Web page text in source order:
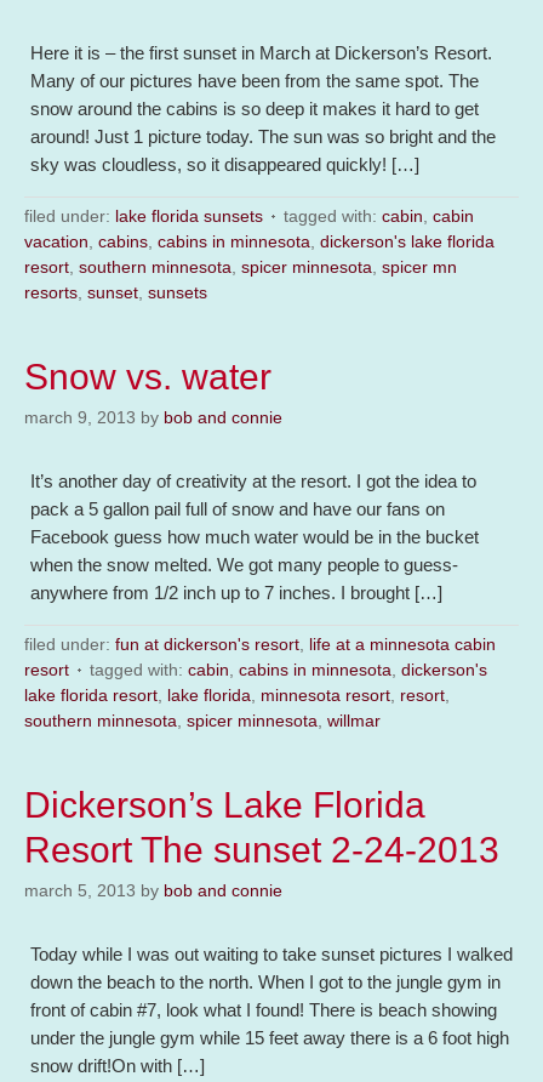
Here it is – the first sunset in March at Dickerson’s Resort.
Many of our pictures have been from the same spot. The
snow around the cabins is so deep it makes it hard to get
around! Just 1 picture today. The sun was so bright and the
sky was cloudless, so it disappeared quickly! […]
filed under: lake florida sunsets tagged with: cabin cabin
vacation cabins cabins in minnesota dickerson's lake florida
resort southern minnesota spicer minnesota spicer mn
resorts sunset sunsets
Snow vs. water
march 9, 2013 by bob and connie
It’s another day of creativity at the resort. I got the idea to
pack a 5 gallon pail full of snow and have our fans on
Facebook guess how much water would be in the bucket
when the snow melted. We got many people to guess-
anywhere from 1/2 inch up to 7 inches. I brought […]
filed under: fun at dickerson's resort life at a minnesota cabin
resort
tagged with: cabin cabins in minnesota dickerson's
lake florida resort lake florida minnesota resort resort
southern minnesota spicer minnesota willmar
Dickerson’s Lake Florida
Resort The sunset 2-24-2013
march 5, 2013 by bob and connie
Today while I was out waiting to take sunset pictures I walked
down the beach to the north. When I got to the jungle gym in
front of cabin #7, look what I found! There is beach showing
under the jungle gym while 15 feet away there is a 6 foot high
snow drift!On with […]